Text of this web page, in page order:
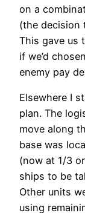
on a
(the decision
This gave us
if we’d
enemy pay
Elsewhere I
plan. The
move along
base was
(now at 1/3
ships to be
Other units
using